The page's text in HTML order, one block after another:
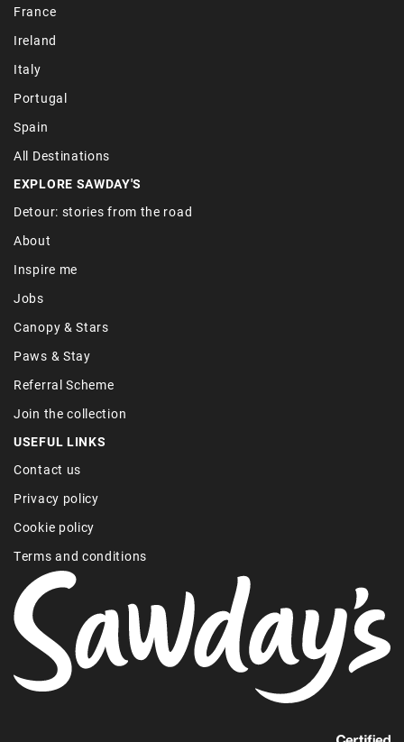
France
Ireland
Italy
Portugal
Spain
All Destinations
EXPLORE SAWDAY'S
Detour: stories from the road
About
Inspire me
Jobs
Canopy & Stars
Paws & Stay
Referral Scheme
Join the collection
USEFUL LINKS
Contact us
Privacy policy
Cookie policy
Terms and conditions